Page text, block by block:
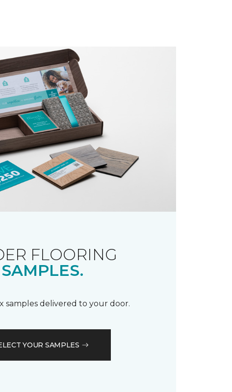
FLOORING
SAMPLES.
samples delivered to your door.
YOUR SAMPLES